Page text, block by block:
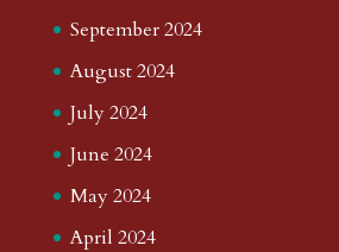
September 2024
August 2024
July 2024
June 2024
May 2024
April 2024